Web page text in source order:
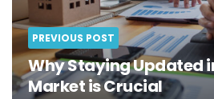
PREVIOUS POST
Why Staying Updated
Market is Crucial